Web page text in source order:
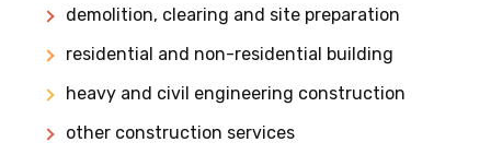
demolition, clearing and site preparation
residential and non-residential building
heavy and civil engineering construction
other construction services